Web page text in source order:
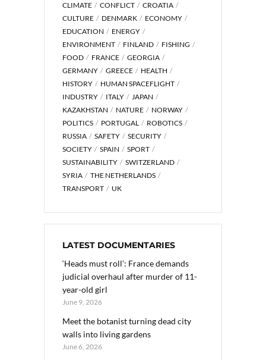
CLIMATE
CONFLICT
CROATIA
CULTURE
DENMARK
ECONOMY
EDUCATION
ENERGY
ENVIRONMENT
FINLAND
FISHING
FOOD
FRANCE
GEORGIA
GERMANY
GREECE
HEALTH
HISTORY
HUMAN SPACEFLIGHT
INDUSTRY
ITALY
JAPAN
KAZAKHSTAN
NATURE
NORWAY
POLITICS
PORTUGAL
ROBOTICS
RUSSIA
SAFETY
SECURITY
SOCIETY
SPAIN
SPORT
SUSTAINABILITY
SWITZERLAND
SYRIA
THE NETHERLANDS
TRANSPORT
UK
LATEST DOCUMENTARIES
‘Heads must roll’: France demands
judicial overhaul after murder of 11-
year-old girl
June 9, 2026
Meet the botanist turning dead city
walls into living gardens
June 6, 2026